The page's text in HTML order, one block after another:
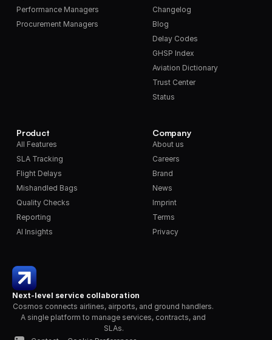
Next-level service collaboration
Cosmos connects airlines, airports, and ground handlers.
A single platform to manage services, contracts, and
SLAs.
Performance Managers
Procurement Managers
Product
All Features
SLA Tracking
Flight Delays
Mishandled Bags
Quality Checks
Reporting
AI Insights
Changelog
Blog
Delay Codes
GHSP Index
Aviation Dictionary
Trust Center
Status
Company
About us
Careers
Brand
News
Imprint
Terms
Privacy